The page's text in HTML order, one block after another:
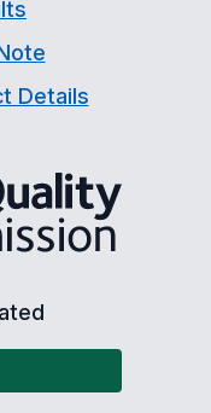
Details
Quality